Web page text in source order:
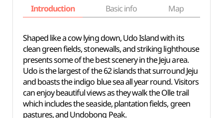
Introduction Basic info Map
Shaped like a cow lying down, Udo Island with its
clean green fields, stonewalls, and striking lighthouse
presents some of the best scenery in the Jeju area.
Udo is the largest of the 62 islands that surround Jeju
and boasts the indigo blue sea all year round. Visitors
can enjoy beautiful views as they walk the Olle trail
which includes the seaside, plantation fields, green
pastures, and Undobong Peak.